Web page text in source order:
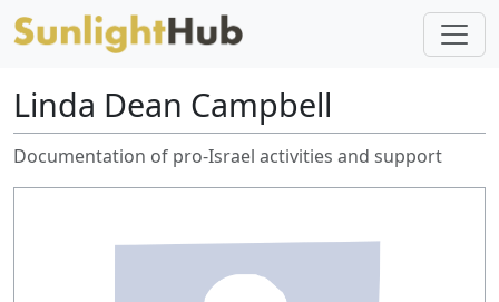
Linda Dean Campbell
Documentation of pro-Israel activities and support